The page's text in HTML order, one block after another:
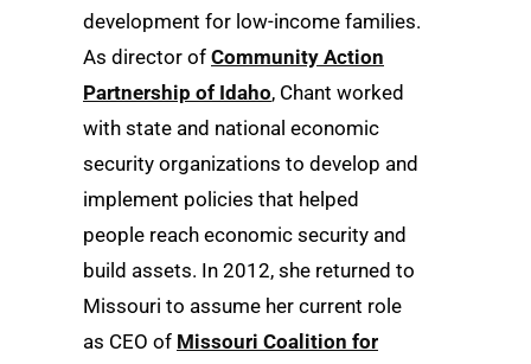
development for low-income families.
As director of Community Action
Partnership of Idaho, Chant worked
with state and national economic
security organizations to develop and
implement policies that helped
people reach economic security and
build assets. In 2012, she returned to
Missouri to assume her current role
as CEO of Missouri Coalition for